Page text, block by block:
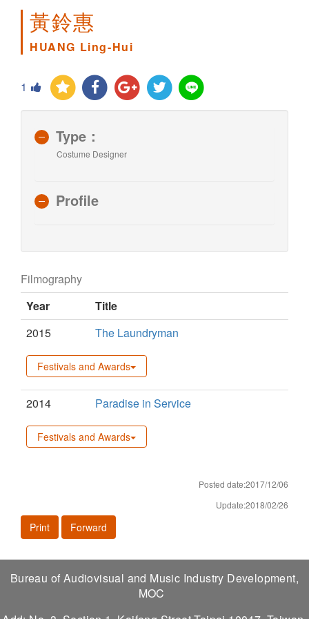
黃鈴惠
HUANG Ling-Hui
1
Type：
Costume Designer
Profile
Filmography
Year
Title
2015
The Laundryman
Festivals and Awards
2014 Paradise in Service
Festivals and Awards
Posted date:2017/12/06
Update:2018/02/26
Print Forward
Bureau of Audiovisual and Music Industry Development,
MOC